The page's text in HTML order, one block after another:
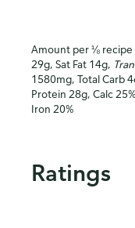
Amount per ⅛ recipe
29g, Sat Fat 14g,
1580mg, Total Carb
Protein 28g, Calc
Iron 20%
Ratings